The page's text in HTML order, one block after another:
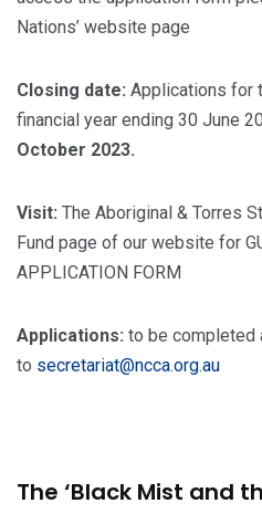
Nations’ website page
Closing date: Applications for
financial year ending 30 June
October 2023.
Visit: The Aboriginal & Torres
Fund page of our website for
APPLICATION FORM
Applications: to be completed
to secretariat@ncca.org.au
The ‘Black Mist and